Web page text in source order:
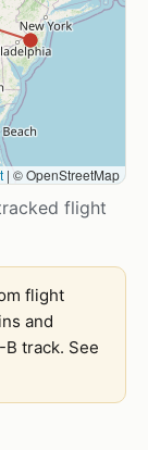
| © OpenStreetMap
flight
flight
and
track. See